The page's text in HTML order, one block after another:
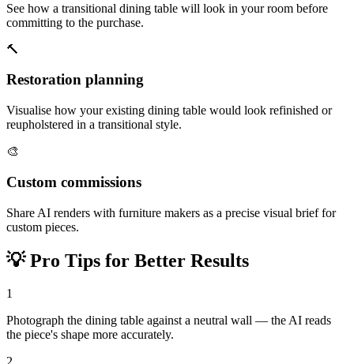
See how a transitional dining table will look in your room before
committing to the purchase.
🔨
Restoration planning
Visualise how your existing dining table would look refinished or
reupholstered in a transitional style.
🎨
Custom commissions
Share AI renders with furniture makers as a precise visual brief for
custom pieces.
💡Pro Tips for Better Results
1
Photograph the dining table against a neutral wall — the AI reads
the piece's shape more accurately.